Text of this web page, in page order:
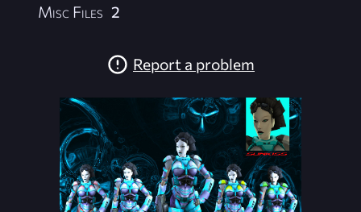
Misc Files 2
Report a problem